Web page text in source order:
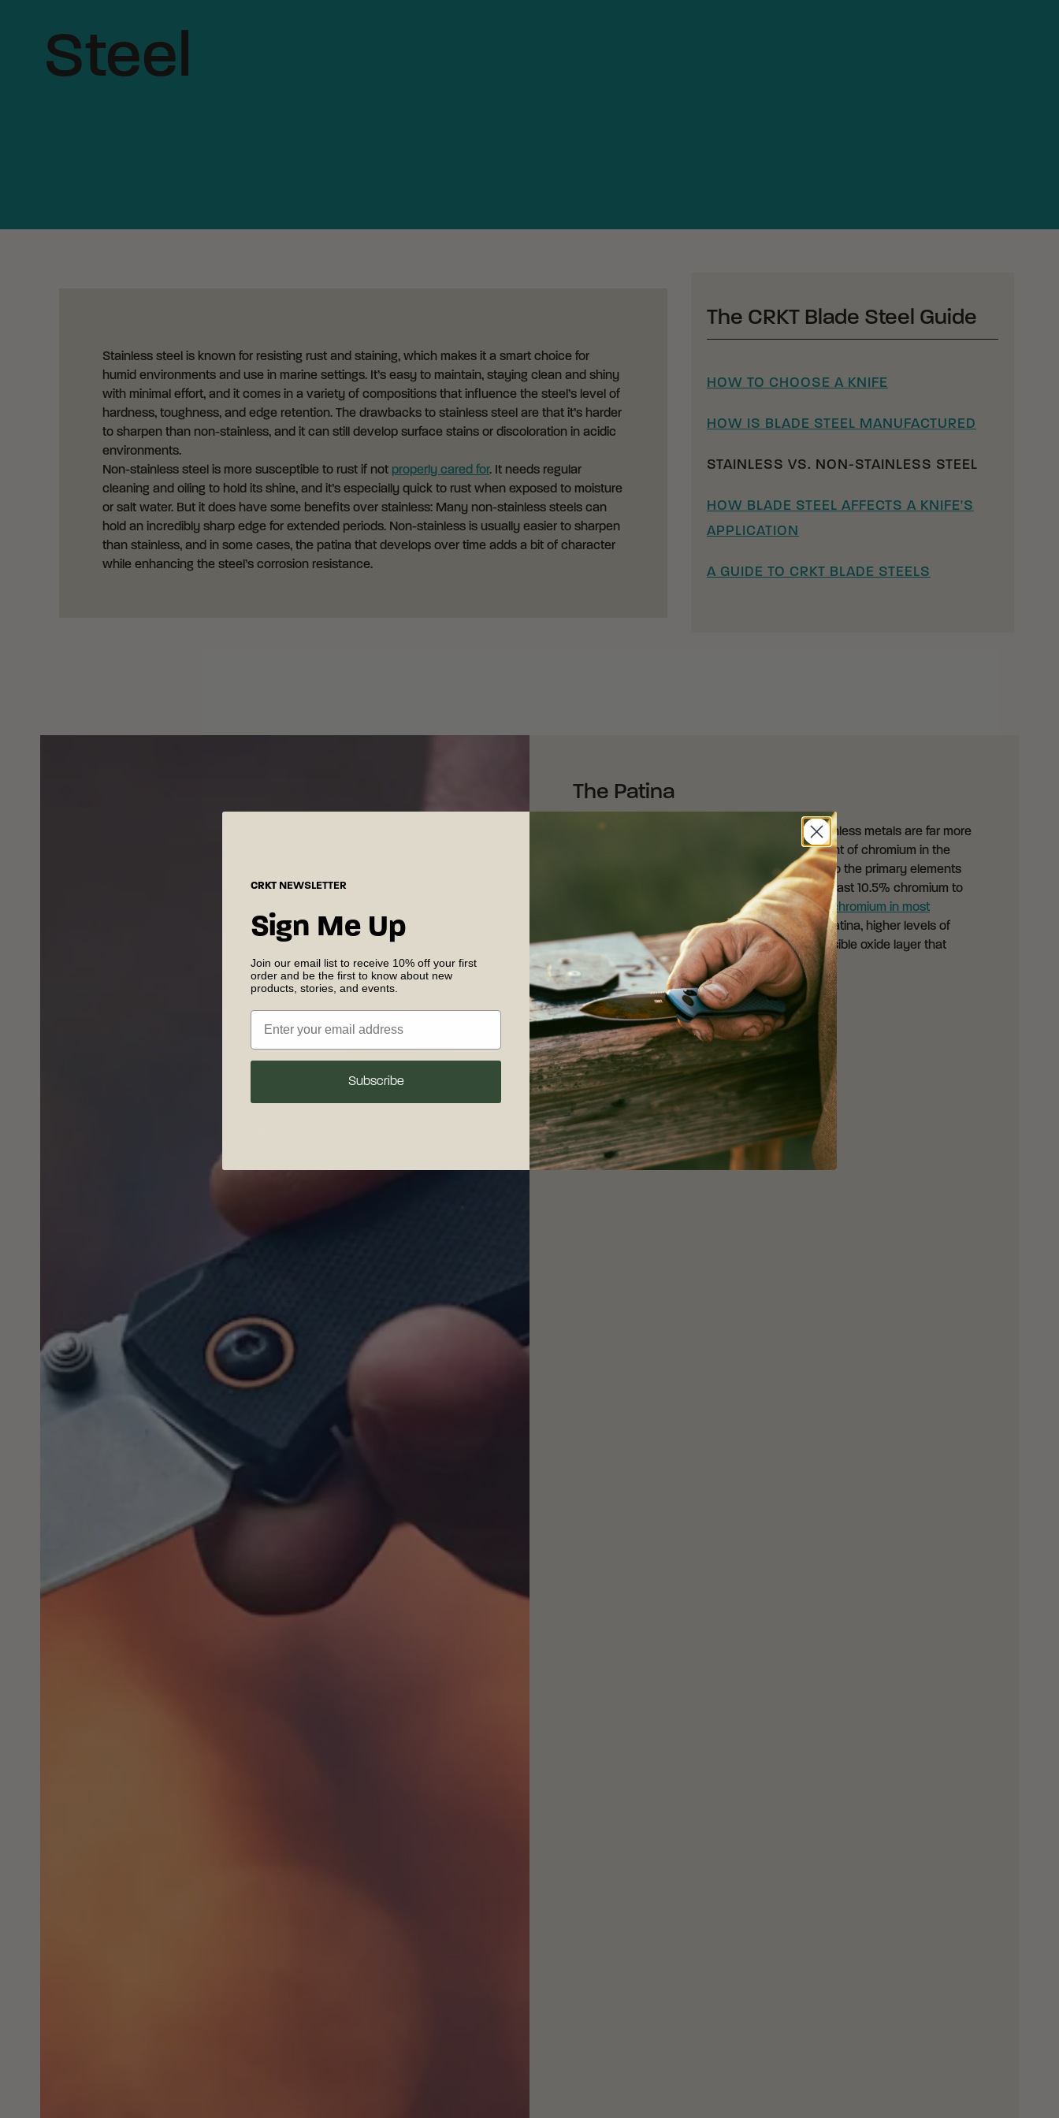
Steel
The CRKT Blade Steel Guide
HOW TO CHOOSE A KNIFE
HOW IS BLADE STEEL MANUFACTURED
STAINLESS VS. NON-STAINLESS STEEL
HOW BLADE STEEL AFFECTS A KNIFE'S
APPLICATION
A GUIDE TO CRKT BLADE STEELS
Stainless steel is known for resisting rust and staining, which makes it a smart choice for
humid environments and use in marine settings. It’s easy to maintain, staying clean and shiny
with minimal effort, and it comes in a variety of compositions that influence the steel’s level of
hardness, toughness, and edge retention. The drawbacks to stainless steel are that it’s harder
to sharpen than non-stainless, and it can still develop surface stains or discoloration in acidic
environments.
Non-stainless steel is more susceptible to rust if not properly cared for. It needs regular
cleaning and oiling to hold its shine, and it’s especially quick to rust when exposed to moisture
or salt water. But it does have some benefits over stainless: Many non-stainless steels can
hold an incredibly sharp edge for extended periods. Non-stainless is usually easier to sharpen
than stainless, and in some cases, the patina that develops over time adds a bit of character
while enhancing the steel’s corrosion resistance.
The Patina
That patina is the result of oxidation, which stainless metals are far more
resistant to. And it all comes down to the amount of chromium in the
steel. As we mentioned when introducing you to the primary elements
found in blade steel, a blade has to contain at least 10.5% chromium to
earn the stainless title—you’ll findat least 18% chromium in most
. Instead of oxidizing to form a patina, higher levels of
chromium react with oxygen to form a thin, invisible oxide layer that
shields the steel from corrosion.
CRKT NEWSLETTER
Sign Me Up
Join our email list to receive 10% off your first
order and be the first to know about new
products, stories, and events.
Subscribe